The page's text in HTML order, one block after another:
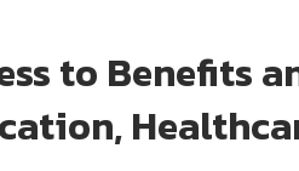
to Benefits